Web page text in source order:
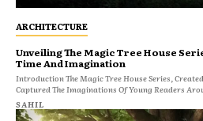
ARCHITECTURE
Unveiling The Magic Tree House
Time And Imagination
Introduction The Magic Tree House Series,
Captured The Imaginations Of Young Readers
SAHIL